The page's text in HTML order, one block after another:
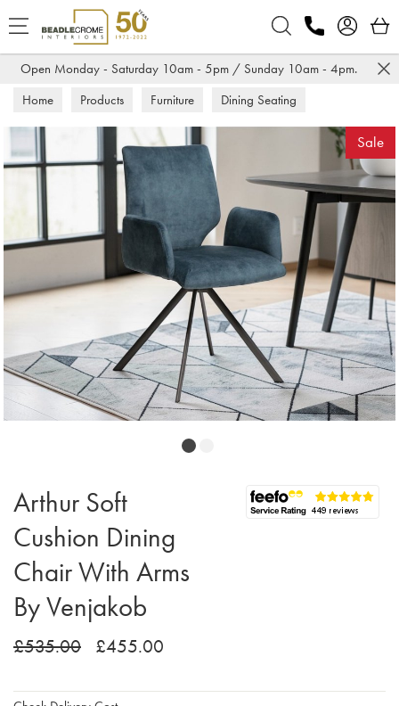
Open Monday - Saturday 10am - 5pm / Sunday 10am - 4pm.
Home Products Furniture
Dining Seating
Dining Chairs
Sale
Arthur Soft
Cushion Dining
Chair With Arms
By Venjakob
£535.00 £455.00